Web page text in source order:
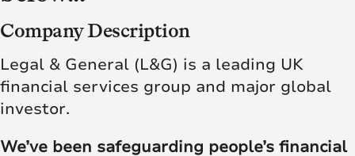
Company Description
Legal & General (L&G) is a leading UK
financial services group and major global
investor.
We’ve been safeguarding people’s financial